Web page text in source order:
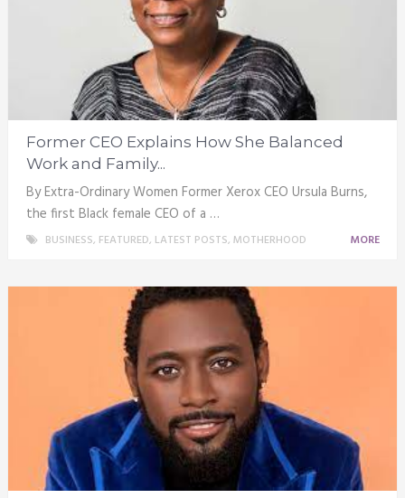
Former CEO Explains How She Balanced
Work and Family...
By Extra-Ordinary Women Former Xerox CEO Ursula Burns,
the first Black female CEO of a …
BUSINESS, FEATURED, LATEST POSTS, MOTHERHOOD MORE